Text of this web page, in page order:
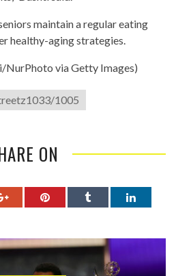
maintain a regular eating
healthy-aging strategies.
via Getty Images)
1005
ON